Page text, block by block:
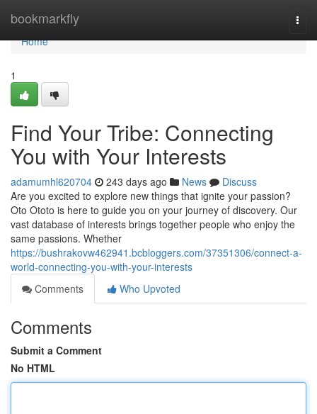
bookmarkfly
Home
Home
1
Find Your Tribe: Connecting
You with Your Interests
adamumhl620704 243 days ago News
Discuss
Are you excited to explore new things that ignite your passion?
Oto Ototo is here to guide you on your journey of discovery. Our
vast database of interests brings together people who enjoy the
same passions. Whether
https://bushrakovw462941.bcbloggers.com/37351306/connect-a-
world-connecting-you-with-your-interests
Comments
Who Upvoted
Comments
Submit a Comment
No HTML